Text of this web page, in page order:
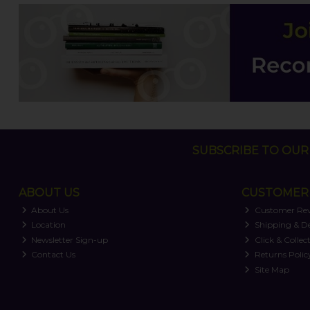
SUBSCRIBE TO
ABOUT US
About Us
Location
Newsletter Sign-up
Contact Us
Customer
Shipping &
Click & Collect
Returns
Site Map